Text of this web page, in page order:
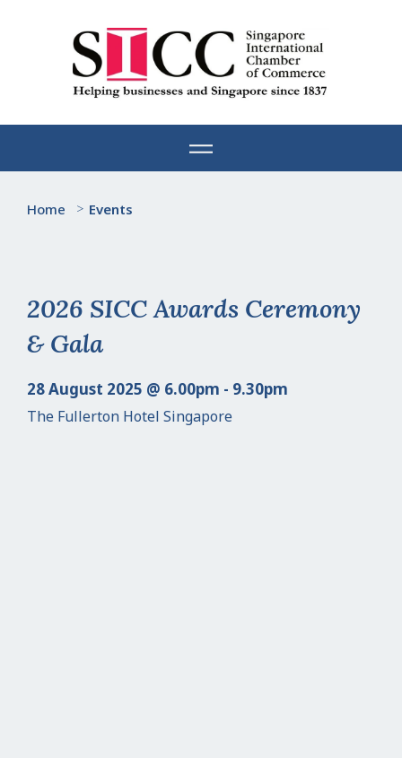
Home > Events
2026 SICC Awards Ceremony
& Gala
28 August 2025 @ 6.00pm - 9.30pm
The Fullerton Hotel Singapore